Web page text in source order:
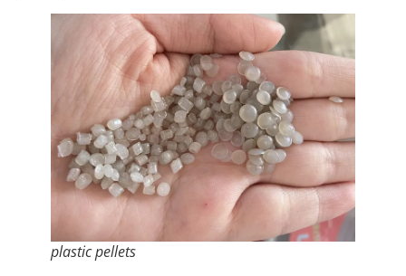
plastic pellets